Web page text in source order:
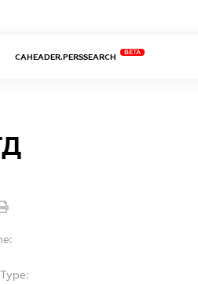
CAHEADER.PERSSEARCH
BETA